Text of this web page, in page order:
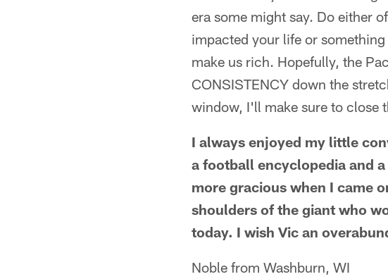
era some might say. Do either
impacted your life or
make us rich. Hopefully, the
CONSISTENCY down the
window, I'll make sure to close
I always enjoyed my little
a football encyclopedia and
more gracious when I came
shoulders of the giant who
today. I wish Vic an
Noble from Washburn, WI